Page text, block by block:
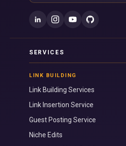
SERVICES
LINK BUILDING
Link Building Services
Link Insertion Service
Guest Posting Service
Niche Edits